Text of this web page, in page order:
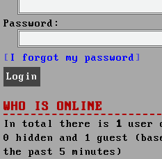
Password:
I forgot my password
WHO IS ONLINE
In total there is 1 user
0 hidden and 1 guest
the past 5 minutes)